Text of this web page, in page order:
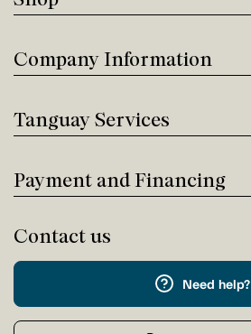
Company Information
Tanguay Services
Payment and Financing
Contact us
Need help?